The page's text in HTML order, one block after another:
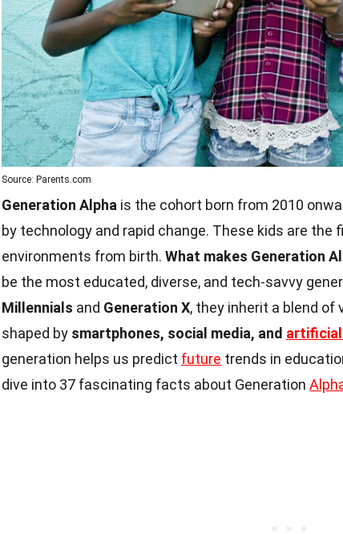
Source: Parents.com
Generation Alpha is the cohort born from 2010
by technology and rapid change. These kids are the
environments from birth. What makes Generation
be the most educated, diverse, and tech-savvy
Millennials and Generation X, they inherit a blend of
shaped by smartphones, social media, and
generation helps us predict future trends in
dive into 37 fascinating facts about Generation